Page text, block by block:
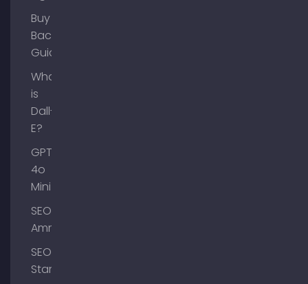
Buy
Backlinks
Guide
What
is
Dall-
E?
GPT-
4o
Mini
SEO
Ammersee
SEO
Starnberg